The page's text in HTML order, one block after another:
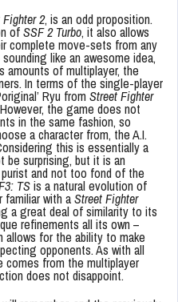
2, is an odd proposition.
ofSSF 2 Turbo, it also allows
complete move-sets from any
like an awesome idea,
amounts of multiplayer, the
In terms of the single-player
Ryu from Street Fighter
the game does not
in the same fashion, so
a character from, the A.I.
this is essentially a
be surprising, but it is an
and not too fond of the
TSis a natural evolution of
familiar with aStreet Fighter
a great deal of similarity to its
refinements all its own –
allows for the ability to make
opponents. As with all
from the multiplayer
does not disappoint.